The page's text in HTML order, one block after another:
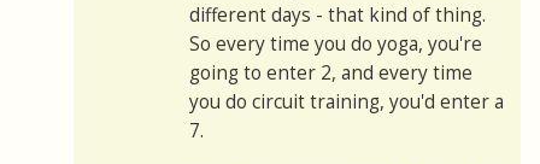
different days - that kind of thing.
So every time you do yoga, you're
going to enter 2, and every time
you do circuit training, you'd enter a
7.